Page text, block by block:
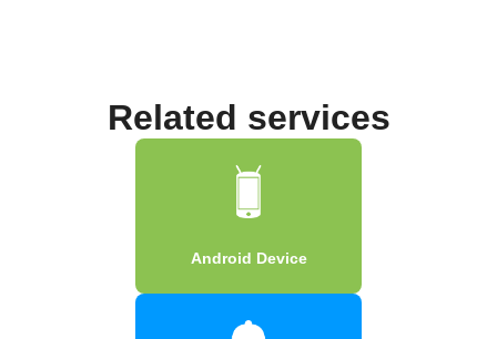
Related services
Android Device